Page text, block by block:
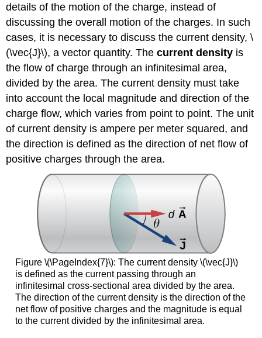
details of the motion of the charge, instead of
discussing the overall motion of the charges. In such
cases, it is necessary to discuss the current density, \
(\vec{J}\), a vector quantity. Thecurrent density is
the flow of charge through an infinitesimal area,
divided by the area. The current density must take
into account the local magnitude and direction of the
charge flow, which varies from point to point. The unit
of current density is ampere per meter squared, and
the direction is defined as the direction of net flow of
positive charges through the area.
Figure \(\PageIndex{7}\): The current density \(\vec{J}\)
is defined as the current passing through an
infinitesimal cross-sectional area divided by the area.
The direction of the current density is the direction of the
net flow of positive charges and the magnitude is equal
to the current divided by the infinitesimal area.